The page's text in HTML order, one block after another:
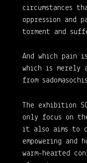
circumstances
oppression and
torment and
And which pain
which is merely
from
The exhibition
only focus on
it also aims to
empowering and
warm-hearted